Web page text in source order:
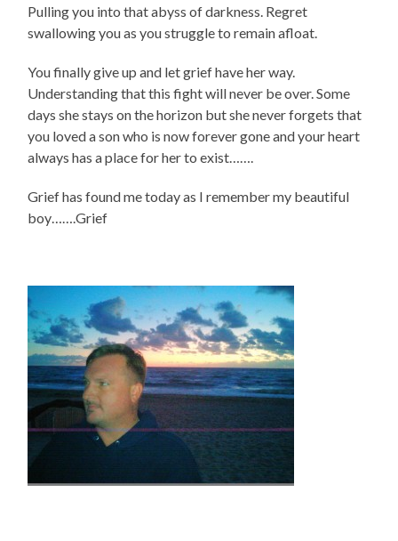
Pulling you into that abyss of darkness. Regret
swallowing you as you struggle to remain afloat.
You finally give up and let grief have her way.
Understanding that this fight will never be over. Some
days she stays on the horizon but she never forgets that
you loved a son who is now forever gone and your heart
always has a place for her to exist…….
Grief has found me today as I remember my beautiful
boy…….Grief